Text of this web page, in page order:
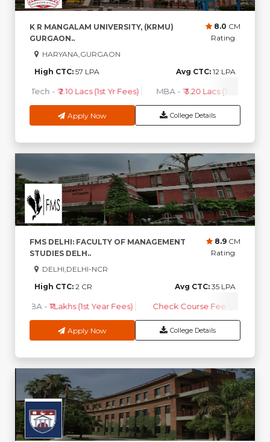
K R MANGALAM UNIVERSITY, (KRMU)
GURGAON..
8.0 CM
Rating
HARYANA,GURGAON
High CTC: 57 LPA Avg CTC: 12 LPA
B.Tech - ₹ 2.10 Lacs (1st Yr Fees) MBA - ₹ 3.20 Lacs (1st Yr Fees)
Apply Now College Details
FMS DELHI: FACULTY OF MANAGEMENT
STUDIES DELH..
8.9 CM
Rating
DELHI,DELHI-NCR
High CTC: 2 CR Avg CTC: 35 LPA
MBA - ₹1 Lakhs (1st Year Fees) Check Course Fee
Apply Now College Details